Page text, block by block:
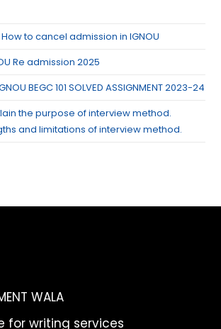
How to cancel admission in IGNOU
Re admission 2025
BEGC 101 SOLVED ASSIGNMENT 2023-24
the purpose of interview method.
and limitations of interview method.
WALA
for writing services